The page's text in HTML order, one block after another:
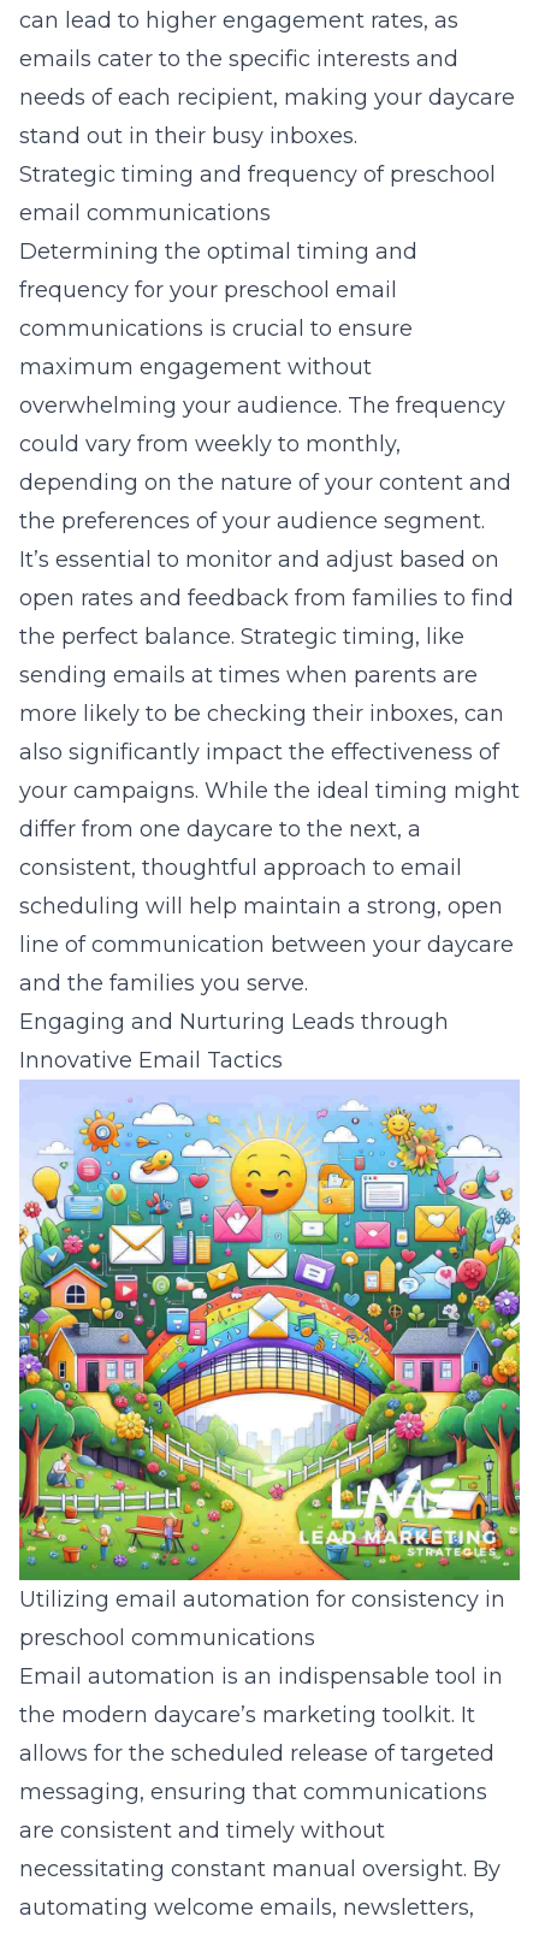
can lead to higher engagement rates, as
emails cater to the specific interests and
needs of each recipient, making your daycare
stand out in their busy inboxes.
Strategic timing and frequency of preschool
email communications
Determining the optimal timing and
frequency for your preschool email
communications is crucial to ensure
maximum engagement without
overwhelming your audience. The frequency
could vary from weekly to monthly,
depending on the nature of your content and
the preferences of your audience segment.
It’s essential to monitor and adjust based on
open rates and feedback from families to find
the perfect balance. Strategic timing, like
sending emails at times when parents are
more likely to be checking their inboxes, can
also significantly impact the effectiveness of
your campaigns. While the ideal timing might
differ from one daycare to the next, a
consistent, thoughtful approach to email
scheduling will help maintain a strong, open
line of communication between your daycare
and the families you serve.
Engaging and Nurturing Leads through
Innovative Email Tactics
Utilizing email automation for consistency in
preschool communications
Email automation is an indispensable tool in
the modern daycare’s marketing toolkit. It
allows for the scheduled release of targeted
messaging, ensuring that communications
are consistent and timely without
necessitating constant manual oversight. By
automating welcome emails, newsletters,